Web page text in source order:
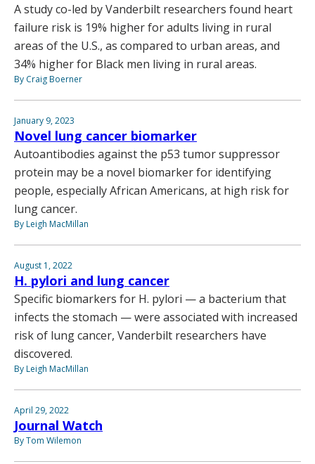
A study co-led by Vanderbilt researchers found heart
failure risk is 19% higher for adults living in rural
areas of the U.S., as compared to urban areas, and
34% higher for Black men living in rural areas.
By Craig Boerner
January 9, 2023
Novel lung cancer biomarker
Autoantibodies against the p53 tumor suppressor
protein may be a novel biomarker for identifying
people, especially African Americans, at high risk for
lung cancer.
By Leigh MacMillan
August 1, 2022
H. pylori and lung cancer
Specific biomarkers for H. pylori — a bacterium that
infects the stomach — were associated with increased
risk of lung cancer, Vanderbilt researchers have
discovered.
By Leigh MacMillan
April 29, 2022
Journal Watch
By Tom Wilemon